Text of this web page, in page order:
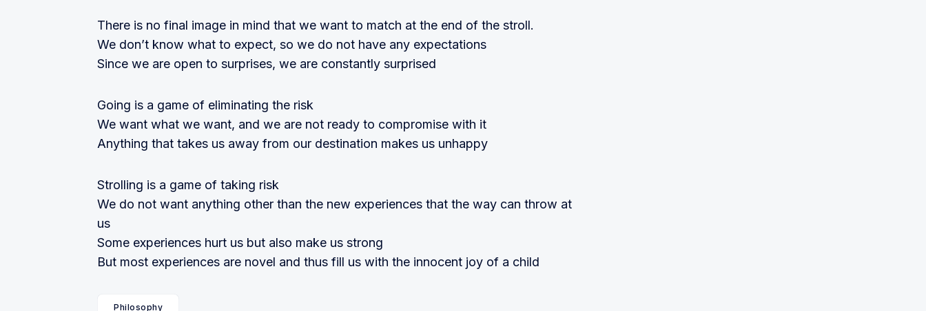
There is no final image in mind that we want to match at the end of the stroll.
We don’t know what to expect, so we do not have any expectations
Since we are open to surprises, we are constantly surprised
Going is a game of eliminating the risk
We want what we want, and we are not ready to compromise with it
Anything that takes us away from our destination makes us unhappy
Strolling is a game of taking risk
We do not want anything other than the new experiences that the way can throw at
us
Some experiences hurt us but also make us strong
But most experiences are novel and thus fill us with the innocent joy of a child
Philosophy